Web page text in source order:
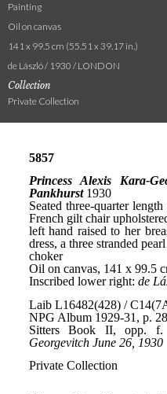
Painting
Oil on canvas
141 x 99.5 cm (55.51 x 39.17 in.)
de László / 1930 / LONDON
Collection
Private Collection